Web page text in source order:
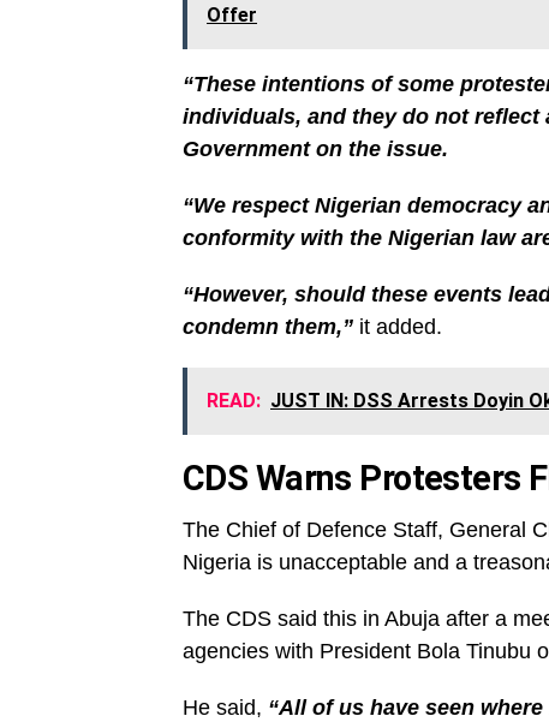
Offer
“These intentions of some
individuals, and they do not
Government on the issue.
“We respect Nigerian democracy
conformity with the Nigerian law
“However, should these events
condemn them,” it added.
READ: JUST IN: DSS Arrests Doyin
CDS Warns Protesters
The Chief of Defence Staff, General
Nigeria is unacceptable and a
The CDS said this in Abuja after a
agencies with President Bola Tinubu
He said, “All of us have seen